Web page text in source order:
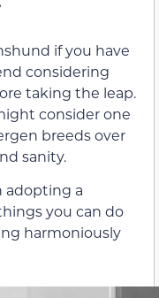
if you have
considering
taking the leap.
consider one
breeds over
sanity.
adopting a
you can do
harmoniously